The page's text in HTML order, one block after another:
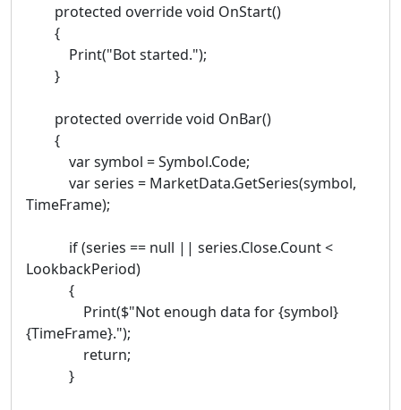
protected override void OnStart()
{
Print("Bot started.");
}
protected override void OnBar()
{
var symbol = Symbol.Code;
var series = MarketData.GetSeries(symbol,
TimeFrame);
if (series == null || series.Close.Count <
LookbackPeriod)
{
Print($"Not enough data for {symbol}
{TimeFrame}.");
return;
}